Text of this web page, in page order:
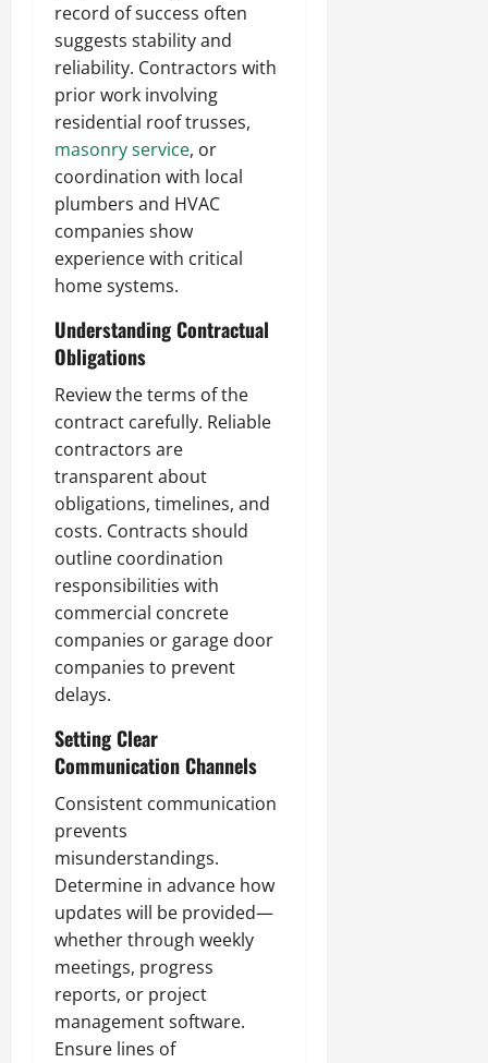
record of success often
suggests stability and
reliability. Contractors with
prior work involving
residential roof trusses,
masonry service, or
coordination with local
plumbers and HVAC
companies show
experience with critical
home systems.
Understanding Contractual
Obligations
Review the terms of the
contract carefully. Reliable
contractors are
transparent about
obligations, timelines, and
costs. Contracts should
outline coordination
responsibilities with
commercial concrete
companies or garage door
companies to prevent
delays.
Setting Clear
Communication Channels
Consistent communication
prevents
misunderstandings.
Determine in advance how
updates will be provided—
whether through weekly
meetings, progress
reports, or project
management software.
Ensure lines of